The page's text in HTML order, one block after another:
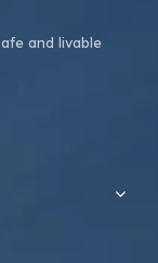
and livable